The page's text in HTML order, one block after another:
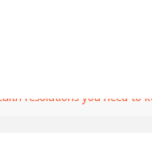
resolutions you need to